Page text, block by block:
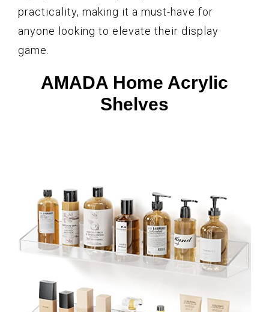
practicality, making it a must-have for
anyone looking to elevate their display
game.
AMADA Home Acrylic
Shelves